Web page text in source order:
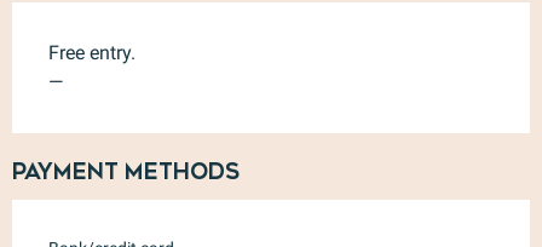
Free entry.
—
Payment methods